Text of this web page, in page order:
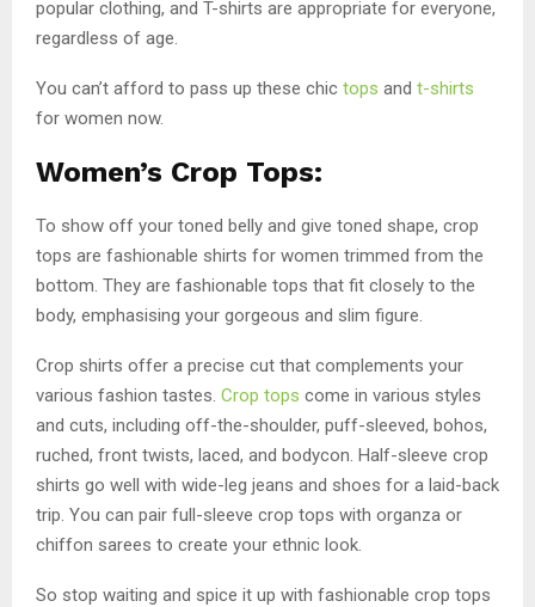
popular clothing, and T-shirts are appropriate for everyone,
regardless of age.
You can’t afford to pass up these chic tops and t-shirts
for women now.
Women’s Crop Tops:
To show off your toned belly and give toned shape, crop
tops are fashionable shirts for women trimmed from the
bottom. They are fashionable tops that fit closely to the
body, emphasising your gorgeous and slim figure.
Crop shirts offer a precise cut that complements your
various fashion tastes. Crop tops come in various styles
and cuts, including off-the-shoulder, puff-sleeved, bohos,
ruched, front twists, laced, and bodycon. Half-sleeve crop
shirts go well with wide-leg jeans and shoes for a laid-back
trip. You can pair full-sleeve crop tops with organza or
chiffon sarees to create your ethnic look.
So stop waiting and spice it up with fashionable crop tops